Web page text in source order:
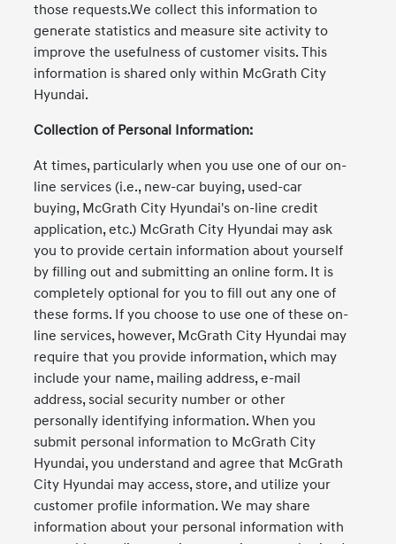
those requests.We collect this information to
generate statistics and measure site activity to
improve the usefulness of customer visits. This
information is shared only within McGrath City
Hyundai.
Collection of Personal Information:
At times, particularly when you use one of our on-
line services (i.e., new-car buying, used-car
buying, McGrath City Hyundai's on-line credit
application, etc.) McGrath City Hyundai may ask
you to provide certain information about yourself
by filling out and submitting an online form. It is
completely optional for you to fill out any one of
these forms. If you choose to use one of these on-
line services, however, McGrath City Hyundai may
require that you provide information, which may
include your name, mailing address, e-mail
address, social security number or other
personally identifying information. When you
submit personal information to McGrath City
Hyundai, you understand and agree that McGrath
City Hyundai may access, store, and utilize your
customer profile information. We may share
information about your personal information with